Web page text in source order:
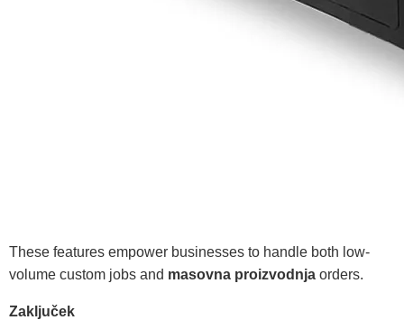
These features empower businesses to handle both low-
volume custom jobs and masovna proizvodnja orders.
Zaključek